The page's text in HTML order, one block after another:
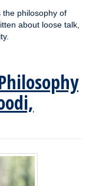
the philosophy of
about loose talk,